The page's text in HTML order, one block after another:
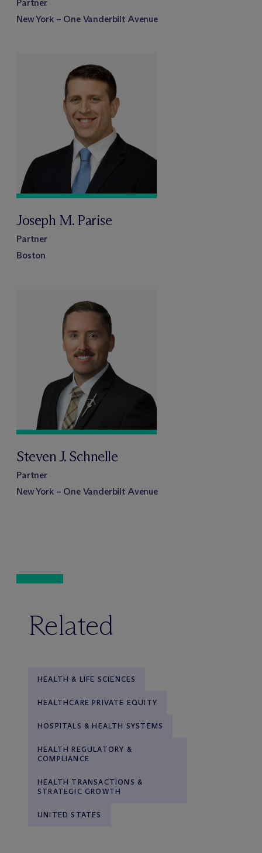
Partner
New York – One Vanderbilt Avenue
Joseph M. Parise
Partner
Boston
Steven J. Schnelle
Partner
New York – One Vanderbilt Avenue
Related
HEALTH & LIFE SCIENCES
HEALTHCARE PRIVATE EQUITY
HOSPITALS & HEALTH SYSTEMS
HEALTH REGULATORY &
COMPLIANCE
HEALTH TRANSACTIONS &
STRATEGIC GROWTH
UNITED STATES